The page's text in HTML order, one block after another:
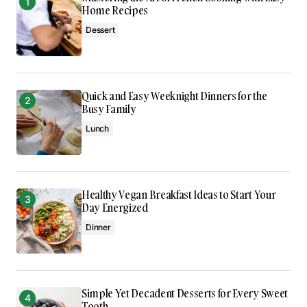
Reply
I’m impressed by your writing style and the depth
of your knowledge on this topic.
Anna Welch
May 3, 2024 at 9:05 am
Reply
consistently excellent.
Joanna Wellick
May 3, 2024 at 9:23 am
Home Recipes
Dessert
Quick and Easy Weeknight Dinners for the
Busy Family
Lunch
Healthy Vegan Breakfast Ideas to Start Your
Day Energized
Dinner
Simple Yet Decadent Desserts for Every Sweet